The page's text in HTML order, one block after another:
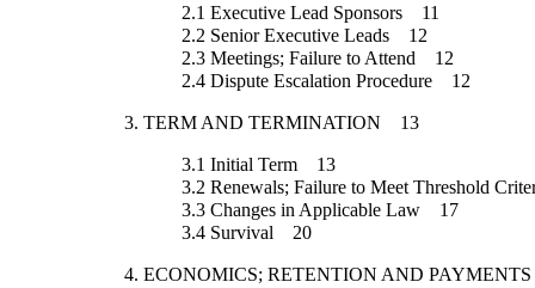
2.1 Executive Lead Sponsors
11
2.2 Senior Executive Leads
12
2.3 Meetings; Failure to Attend
12
2.4 Dispute Escalation Procedure 12
3. TERM AND TERMINATION 13
3.1 Initial Term
13
3.2 Renewals; Failure to Meet Threshold
3.3 Changes in Applicable Law
17
3.4 Survival 20
4. ECONOMICS; RETENTION AND PAYMENTS